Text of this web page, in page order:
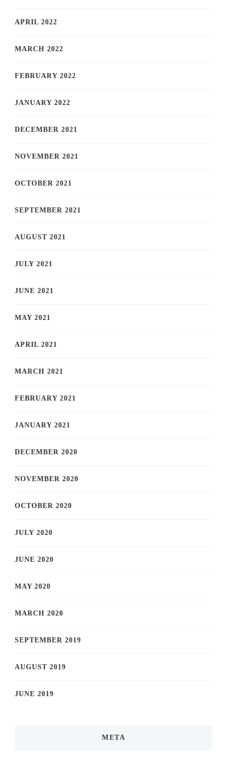
APRIL 2022
MARCH 2022
FEBRUARY 2022
JANUARY 2022
DECEMBER 2021
NOVEMBER 2021
OCTOBER 2021
SEPTEMBER 2021
AUGUST 2021
JULY 2021
JUNE 2021
MAY 2021
APRIL 2021
MARCH 2021
FEBRUARY 2021
JANUARY 2021
DECEMBER 2020
NOVEMBER 2020
OCTOBER 2020
JULY 2020
JUNE 2020
MAY 2020
MARCH 2020
SEPTEMBER 2019
AUGUST 2019
JUNE 2019
META